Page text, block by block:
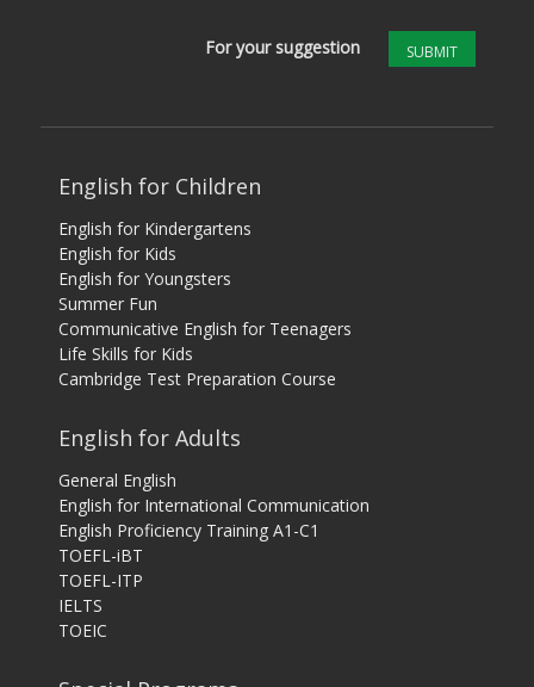
For your suggestion SUBMIT
English for Children
English for Kindergartens
English for Kids
English for Youngsters
Summer Fun
Communicative English for Teenagers
Life Skills for Kids
Cambridge Test Preparation Course
English for Adults
General English
English for International Communication
English Proficiency Training A1-C1
TOEFL-iBT
TOEFL-ITP
IELTS
TOEIC